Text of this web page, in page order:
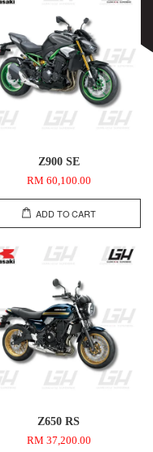
Z900 SE
RM 60,100.00
ADD TO CART
Z650 RS
RM 37,200.00